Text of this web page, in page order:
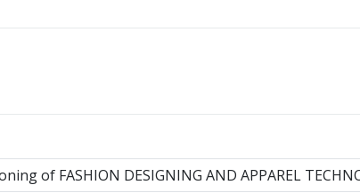
of FASHION DESIGNING AND APPAREL